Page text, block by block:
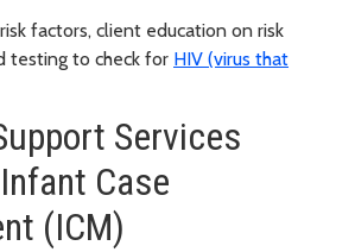
factors, client education on risk
testing to check for HIV (virus that
Services
Case
(ICM)